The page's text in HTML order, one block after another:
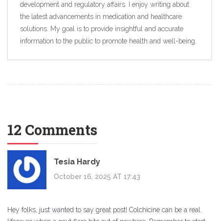
development and regulatory affairs. I enjoy writing about
the latest advancements in medication and healthcare
solutions. My goal is to provide insightful and accurate
information to the public to promote health and well-being.
12 Comments
Tesia Hardy
October 16, 2025 AT 17:43
Hey folks, just wanted to say great post! Colchicine can be a real